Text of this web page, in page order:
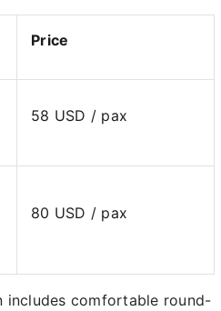
Price
58 USD / pax
80 USD / pax
includes comfortable round-